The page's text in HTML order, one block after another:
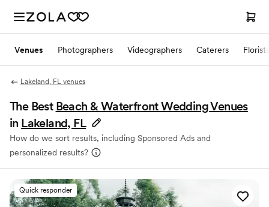
Venues Photographers Videographers Caterers Florists
Lakeland, FL venues
The Best Beach & Waterfront Wedding Venues
in Lakeland, FL
How do we sort results, including Sponsored Ads and
personalized results?
Quick responder